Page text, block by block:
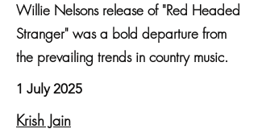
Willie Nelsons release of "Red Headed
Stranger" was a bold departure from
the prevailing trends in country music.
1 July 2025
Krish Jain